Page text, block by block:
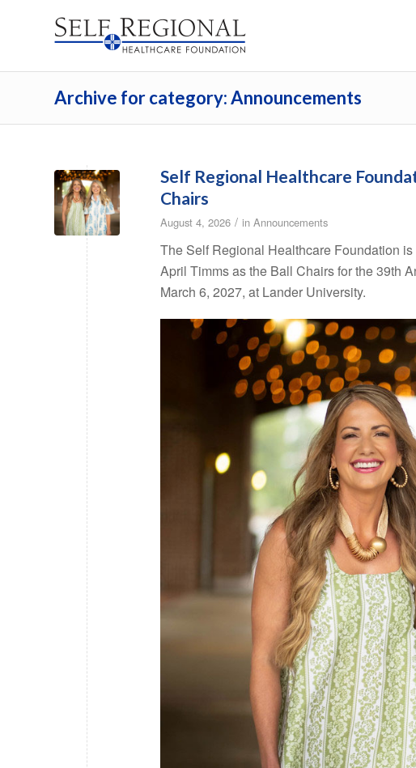
Archive for category: Announcements
Self Regional Healthcare
Chairs
August 4, 2026 / in Announcements
The Self Regional Healthcare Foundation
April Timms as the Ball Chairs for the 39th
March 6, 2027, at Lander University.